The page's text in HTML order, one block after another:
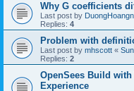
Why G coefficients
Last post by DuongHoangn
Replies: 4
Problem with
Last post by mhscott «
Replies: 2
OpenSees Build
Experience